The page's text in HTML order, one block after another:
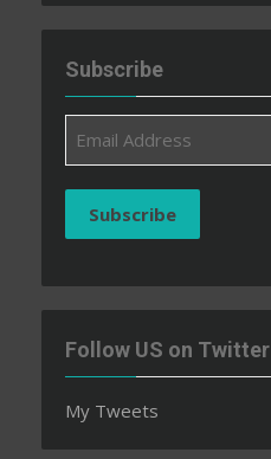
Subscribe
Address
Subscribe
Follow US on Twitter
My Tweets